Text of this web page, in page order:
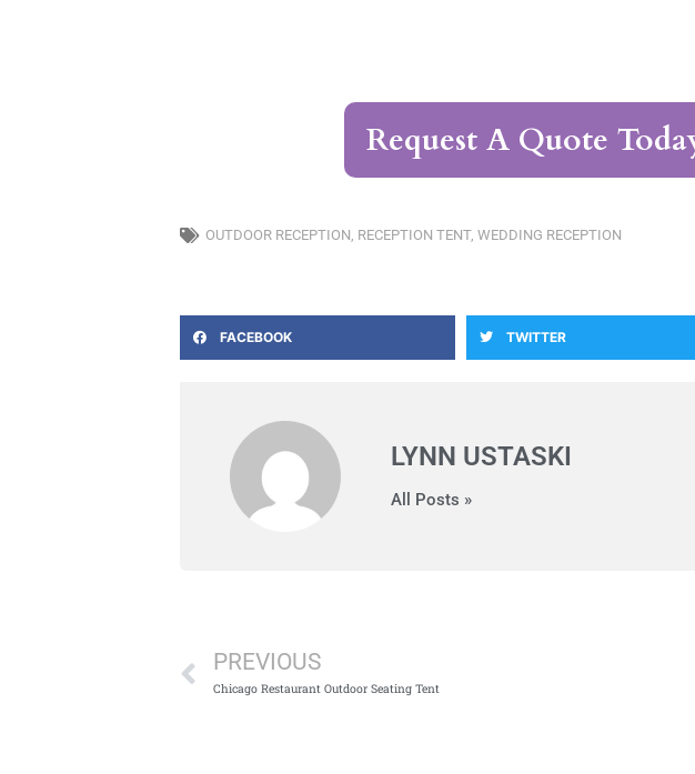
Request A Quote
OUTDOOR RECEPTION RECEPTION TENT, WEDDING RECEPTION
FACEBOOK TWITTER
LYNN USTASKI
All Posts »
PREVIOUS
Chicago Restaurant Outdoor Seating Tent